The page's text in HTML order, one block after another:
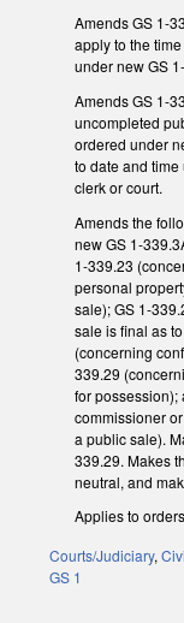
Amends GS 1-
apply to the
under new GS
Amends GS 1-
uncompleted
ordered under
to date and
clerk or court.
Amends the
new GS 1-
1-339.23
personal
sale); GS 1-
sale is final as
(concerning
339.29
for possession);
commissioner
a public sale).
339.29. Makes
neutral, and
Applies to
Courts/Judiciary,
GS 1